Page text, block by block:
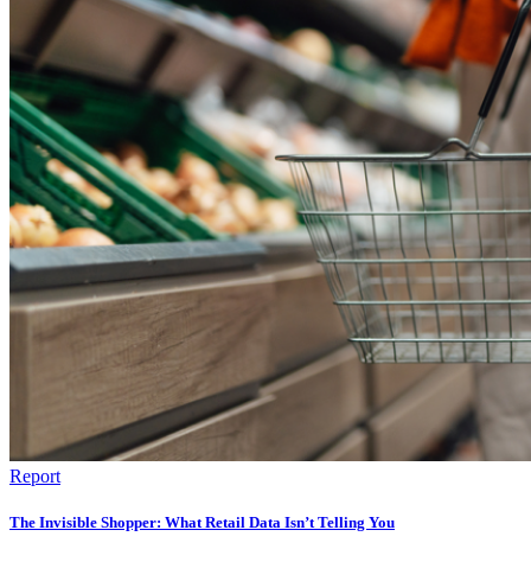
Report
The Invisible Shopper: What Retail Data Isn’t Telling You